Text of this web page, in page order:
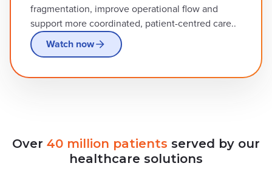
fragmentation, improve operational flow and
support more coordinated, patient-centred care..
Watch now
Over 40 million patients served by our
healthcare solutions